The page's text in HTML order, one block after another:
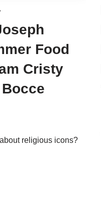
Food
Cristy
religious icons?